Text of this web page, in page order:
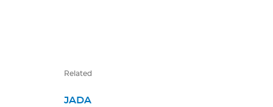
Related
JADA